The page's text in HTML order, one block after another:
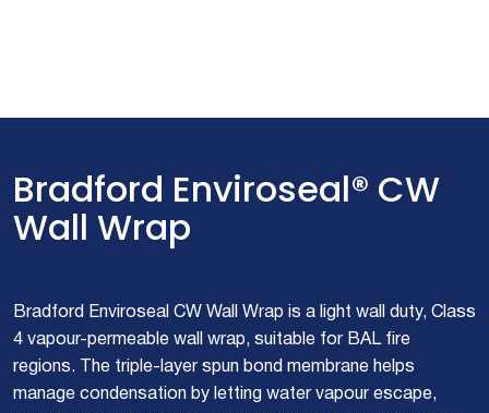
Bradford Enviroseal® CW
Wall Wrap
Bradford Enviroseal CW Wall Wrap is a light wall duty, Class
4 vapour-permeable wall wrap, suitable for BAL fire
regions. The triple-layer spun bond membrane helps
manage condensation by letting water vapour escape,